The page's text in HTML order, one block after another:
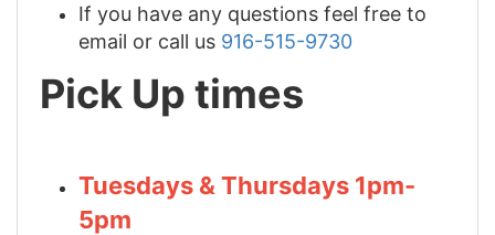
If you have any questions feel free to
email or call us 916-515-9730
Pick Up times
Tuesdays & Thursdays 1pm-
5pm